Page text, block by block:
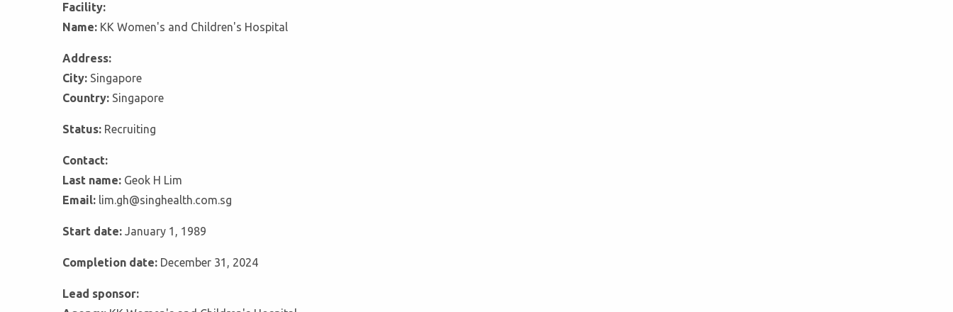
Facility:
Name: KK Women's and Children's Hospital
Address:
City: Singapore
Country: Singapore
Status: Recruiting
Contact:
Last name: Geok H Lim
Email: lim.gh@singhealth.com.sg
Start date: January 1, 1989
Completion date: December 31, 2024
Lead sponsor: